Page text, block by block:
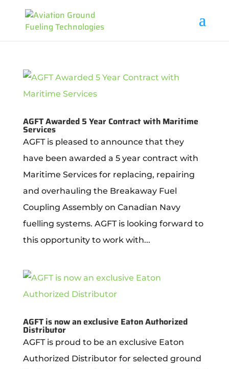
AGFT Awarded 5 Year Contract with Maritime
Services
AGFT is pleased to announce that they
have been awarded a 5 year contract with
Maritime Services for replacing, repairing
and overhauling the Breakaway Fuel
Coupling Assembly on Canadian Navy
fuelling systems. AGFT is looking forward to
this opportunity to work with...
AGFT is now an exclusive Eaton Authorized
Distributor
AGFT is proud to be an exclusive Eaton
Authorized Distributor for selected ground